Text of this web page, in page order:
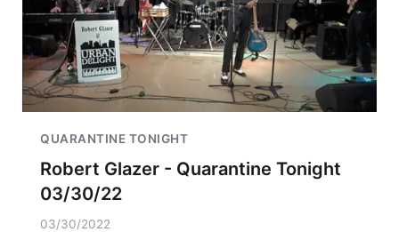
QUARANTINE TONIGHT
Robert Glazer - Quarantine Tonight
03/30/22
03/30/2022